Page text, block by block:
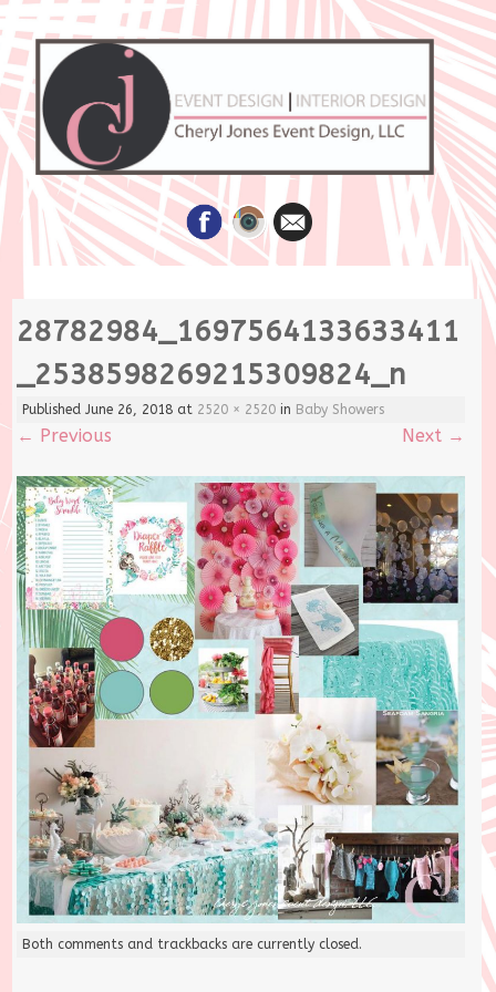
to
28782984_1697564133633411
_2538598269215309824_n
PublishedJune 26, 2018 at 2520 × 2520 in Baby Showers
← Previous Next →
Both comments and trackbacks are currently closed.